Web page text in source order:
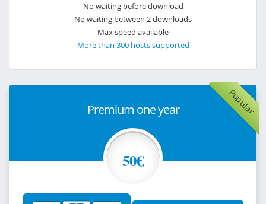
No waiting before download
No waiting between 2 downloads
Max speed available
More than 300 hosts supported
Popular
Premium one year
50€